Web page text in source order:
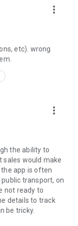
more_vert
etc). wrong
more_vert
the ability to
sales would make
app is often
transport, on
not ready to
details to track
be tricky.